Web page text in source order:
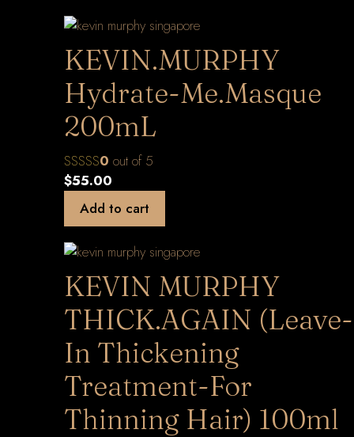
KEVIN.MURPHY
Hydrate-Me.Masque
200mL
0 out of 5
$55.00
Add to cart
KEVIN MURPHY
THICK.AGAIN (Leave-
In Thickening
Treatment-For
Thinning Hair) 100ml